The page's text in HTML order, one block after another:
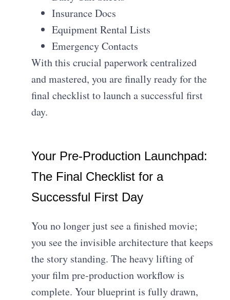
Insurance Docs
Equipment Rental Lists
Emergency Contacts
With this crucial paperwork centralized
and mastered, you are finally ready for the
final checklist to launch a successful first
day.
Your Pre-Production Launchpad:
The Final Checklist for a
Successful First Day
You no longer just see a finished movie;
you see the invisible architecture that keeps
the story standing. The heavy lifting of
your film pre-production workflow is
complete. Your blueprint is fully drawn,